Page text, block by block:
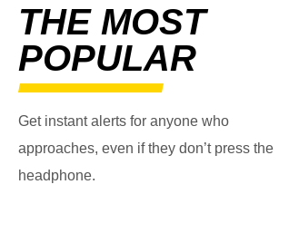
THE MOST
POPULAR
Get instant alerts for anyone who
approaches, even if they don’t press the
headphone.